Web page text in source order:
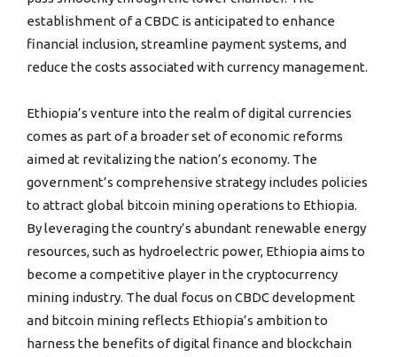
establishment of a CBDC is anticipated to enhance
financial inclusion, streamline payment systems, and
reduce the costs associated with currency management.
Ethiopia’s venture into the realm of digital currencies
comes as part of a broader set of economic reforms
aimed at revitalizing the nation’s economy. The
government’s comprehensive strategy includes policies
to attract global bitcoin mining operations to Ethiopia.
By leveraging the country’s abundant renewable energy
resources, such as hydroelectric power, Ethiopia aims to
become a competitive player in the cryptocurrency
mining industry. The dual focus on CBDC development
and bitcoin mining reflects Ethiopia’s ambition to
harness the benefits of digital finance and blockchain